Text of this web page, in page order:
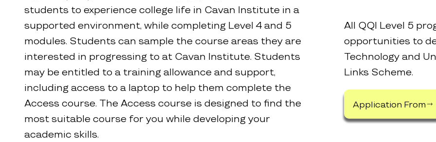
students to experience college life in Cavan Institute in a
supported environment, while completing Level 4 and 5
modules. Students can sample the course areas they are
interested in progressing to at Cavan Institute. Students
may be entitled to a training allowance and support,
including access to a laptop to help them complete the
Access course. The Access course is designed to find the
most suitable course for you while developing your
academic skills.
All QQI Level 5
opportunities to
Technology and
Links Scheme.
Application From